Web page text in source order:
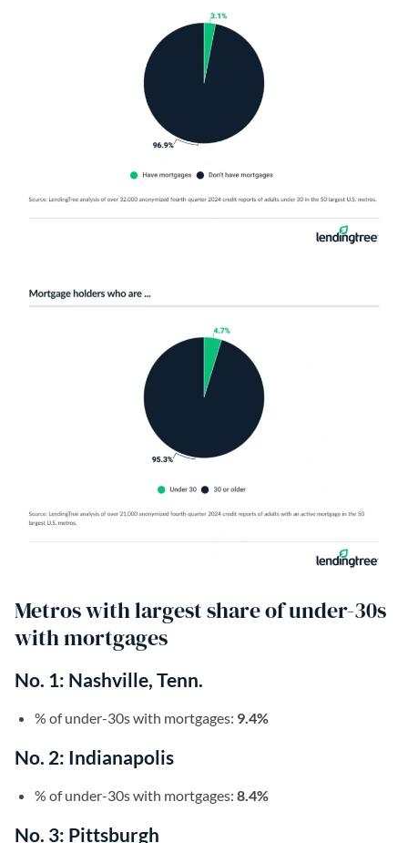
Metros with largest share of under-30s
with mortgages
No. 1: Nashville, Tenn.
% of under-30s with mortgages: 9.4%
No. 2: Indianapolis
% of under-30s with mortgages: 8.4%
No. 3: Pittsburgh